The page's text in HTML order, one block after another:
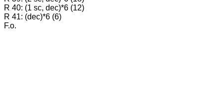
R 40: (1 sc, dec)*6 (12)
R 41: (dec)*6 (6)
F.o.